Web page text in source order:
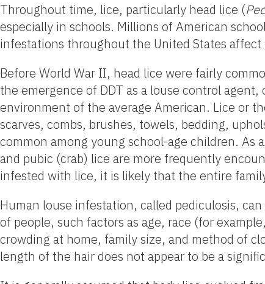
Throughout time, lice, particularly head lice (
especially in schools. Millions of American
infestations throughout the United States affect
Before World War II, head lice were fairly
the emergence of DDT as a louse control
environment of the average American. Lice or
scarves, combs, brushes, towels, bedding,
common among young school-age children. As
and pubic (crab) lice are more frequently
infested with lice, it is likely that the entire
Human louse infestation, called pediculosis,
of people, such factors as age, race (for
crowding at home, family size, and method of
length of the hair does not appear to be a